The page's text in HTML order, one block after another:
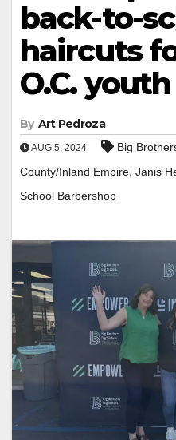
back-to-
haircuts
O.C. youth
By Art Pedroza
AUG 5, 2024
Big
County/Inland Empire, Janis
School Barbershop